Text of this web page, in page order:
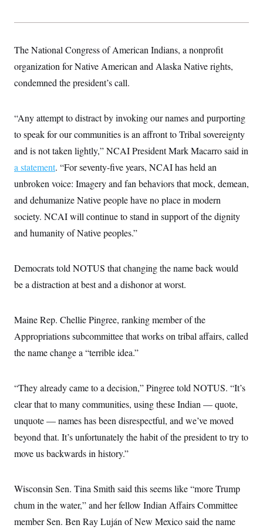
The National Congress of American Indians, a nonprofit
organization for Native American and Alaska Native rights,
condemned the president’s call.
“Any attempt to distract by invoking our names and purporting
to speak for our communities is an affront to Tribal sovereignty
and is not taken lightly,” NCAI President Mark Macarro said in
a statement. “For seventy-five years, NCAI has held an
unbroken voice: Imagery and fan behaviors that mock, demean,
and dehumanize Native people have no place in modern
society. NCAI will continue to stand in support of the dignity
and humanity of Native peoples.”
Democrats told NOTUS that changing the name back would
be a distraction at best and a dishonor at worst.
Maine Rep. Chellie Pingree, ranking member of the
Appropriations subcommittee that works on tribal affairs, called
the name change a “terrible idea.”
“They already came to a decision,” Pingree told NOTUS. “It’s
clear that to many communities, using these Indian — quote,
unquote — names has been disrespectful, and we’ve moved
beyond that. It’s unfortunately the habit of the president to try to
move us backwards in history.”
Wisconsin Sen. Tina Smith said this seems like “more Trump
chum in the water,” and her fellow Indian Affairs Committee
member Sen. Ben Ray Luján of New Mexico said the name